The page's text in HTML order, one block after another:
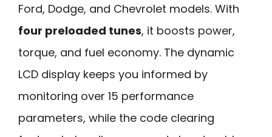
Ford, Dodge, and Chevrolet models. With
four preloaded tunes, it boosts power,
torque, and fuel economy. The dynamic
LCD display keeps you informed by
monitoring over 15 performance
parameters, while the code clearing